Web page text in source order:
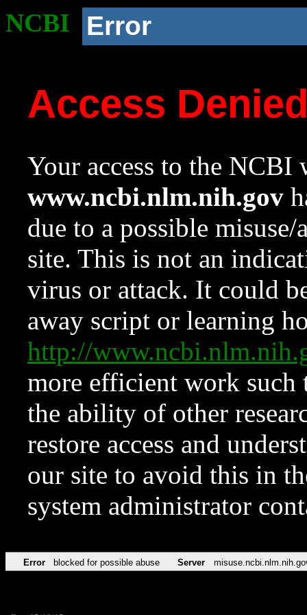
NCBI Error
Access
Your access to the NCBI
www.ncbi.nlm.nih.gov
due to a possible
site. This is not an
virus or attack. It could
away script or learning
http://
more efficient work such
the ability of other
restore access and
our site to avoid this in
system administrator
Error blocked for possible abuse Server